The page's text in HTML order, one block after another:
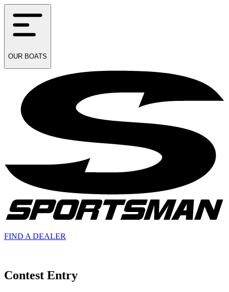
OUR BOATS
FIND A DEALER
Contest Entry